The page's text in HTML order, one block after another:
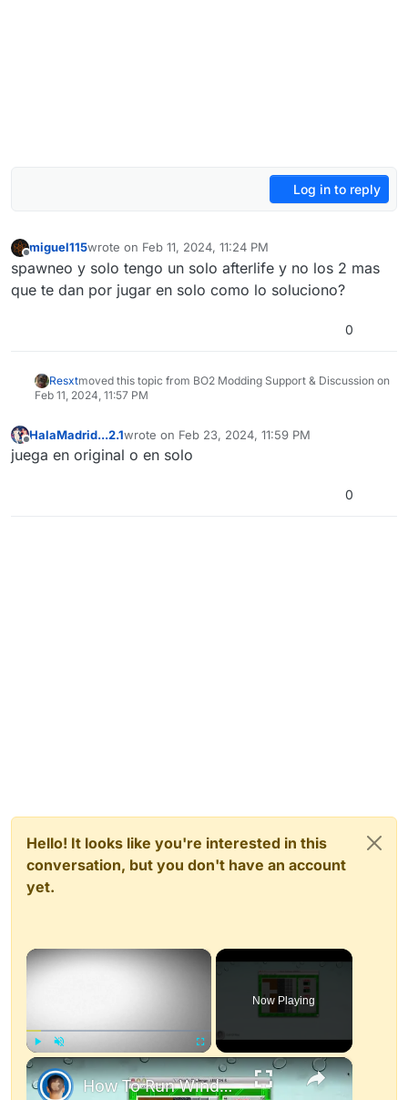
Log in to reply
miguel115wrote on Feb 11, 2024, 11:24 PM
last edited by
spawneo y solo tengo un solo afterlife y no los 2 mas
que te dan por jugar en solo como lo soluciono?
0
Resxtmoved this topic from BO2 Modding Support & Discussion on
Feb 11, 2024, 11:57 PM
HalaMadrid...2.1wrote on Feb 23, 2024, 11:59 PM
last edited by
juega en original o en solo
0
Hello! It looks like you're interested in this
conversation, but you don't have an account
yet.
×
Play Unmute Fullscreen
Now Playing
×
How To Run Windows Apps On Your Mac With Wine